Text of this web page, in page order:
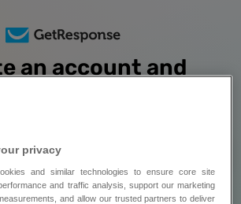
an account and
required | Upgrade when you’re ready
privacy
and similar technologies to ensure core site
and traffic analysis, support our marketing
and allow our trusted partners to deliver